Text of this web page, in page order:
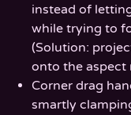
instead of
while trying to
(Solution:
onto the aspect
Corner drag
smartly